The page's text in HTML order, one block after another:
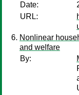
Date:
URL:
Nonlinear
and welfare
By: